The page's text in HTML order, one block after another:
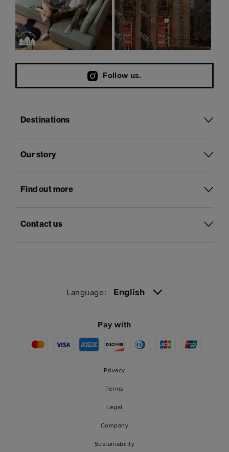
Follow us.
Destinations
Our story
Find out more
Contact us
Language: English
Pay with
Privacy
Terms
Legal
Company
Sustainability